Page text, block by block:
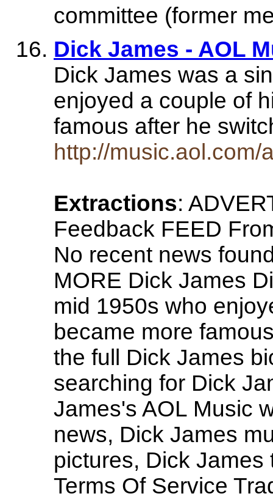
committee (former
Dick James - AOL
Dick James was a
enjoyed a couple of
famous after he
http://music.aol.com/
Extractions:
Feedback FEED
No recent news
MORE Dick James
mid 1950s who
became more
the full Dick James
searching for Dick
James's AOL Music
news, Dick James
pictures, Dick
Terms Of Service